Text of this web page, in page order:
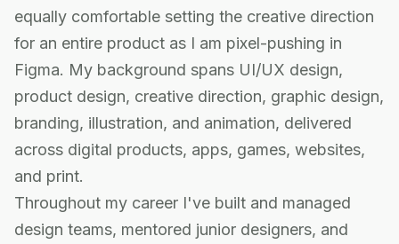
equally comfortable setting the creative direction
for an entire product as I am pixel-pushing in
Figma. My background spans UI/UX design,
product design, creative direction, graphic design,
branding, illustration, and animation, delivered
across digital products, apps, games, websites,
and print.
Throughout my career I've built and managed
design teams, mentored junior designers, and